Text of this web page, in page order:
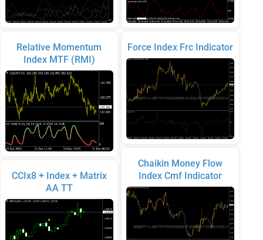
Relative Momentum
Index MTF (RMI)
CCIx8 + Index + Matrix
AA TT
Force Index Frc Indicator
Chaikin Money Flow
Index Cmf Indicator